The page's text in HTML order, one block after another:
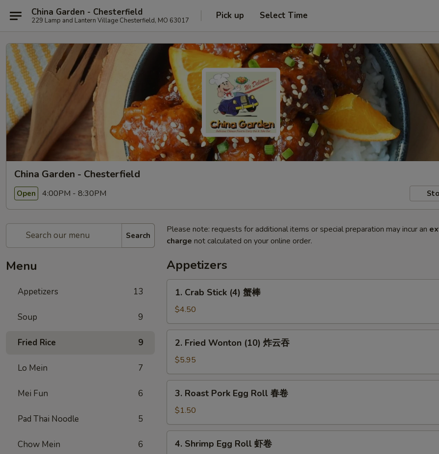
China Garden - Chesterfield
229 Lamp and Lantern Village Chesterfield, MO 63017 Pick up Select Time
China Garden - Chesterfield
Open 4:00PM - 8:30PM
Search
Menu
Appetizers 13
Soup 9
Fried Rice 9
Lo Mein 7
Mei Fun 6
Pad Thai Noodle 5
Chow Mein 6
Please note: requests for additional items or special preparation may incur an
charge not calculated on your online order.
Appetizers
Crab
Stick
(4)
蟹
1. Crab Stick (4) 蟹棒
$4.50
Fried
Wonton
(10)
炸
2. Fried Wonton (10) 炸云吞
$5.95
Roast
Pork
Egg
Roll
3. Roast Pork Egg Roll 春卷
$1.50
Shrimp
4. Shrimp Egg Roll 虾卷